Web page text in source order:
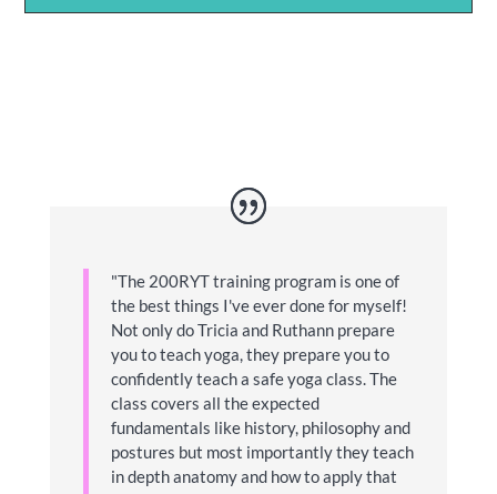
"The 200RYT training program is one of
the best things I've ever done for myself!
Not only do Tricia and Ruthann prepare
you to teach yoga, they prepare you to
confidently teach a safe yoga class. The
class covers all the expected
fundamentals like history, philosophy and
postures but most importantly they teach
in depth anatomy and how to apply that